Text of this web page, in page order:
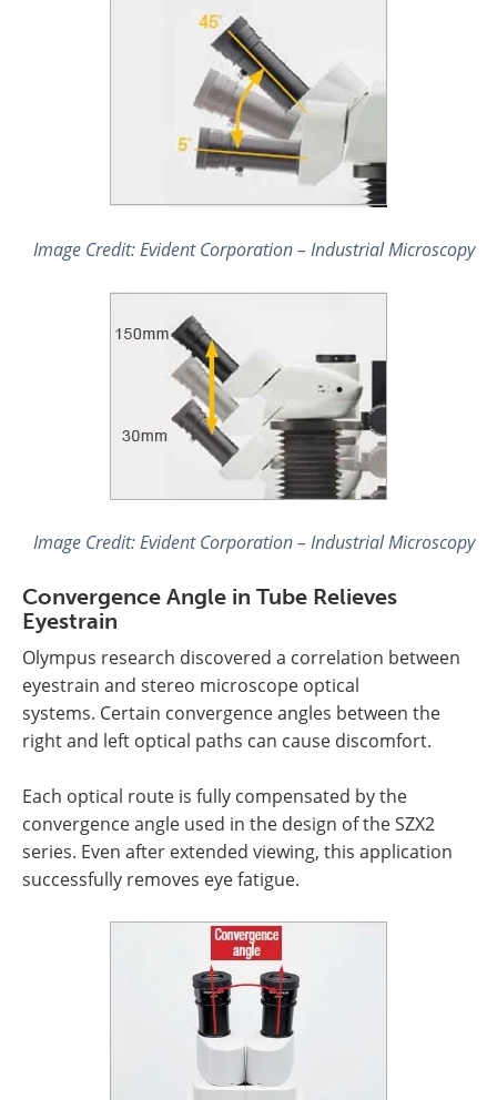
Image Credit: Evident Corporation – Industrial Microscopy
Image Credit: Evident Corporation – Industrial Microscopy
Convergence Angle in Tube Relieves
Eyestrain
Olympus research discovered a correlation between
eyestrain and stereo microscope optical
systems. Certain convergence angles between the
right and left optical paths can cause discomfort.
Each optical route is fully compensated by the
convergence angle used in the design of the SZX2
series. Even after extended viewing, this application
successfully removes eye fatigue.